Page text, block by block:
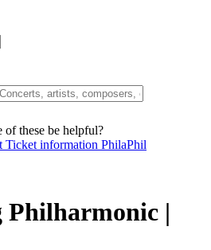
of these be helpful?
Ticket information PhilaPhil
|